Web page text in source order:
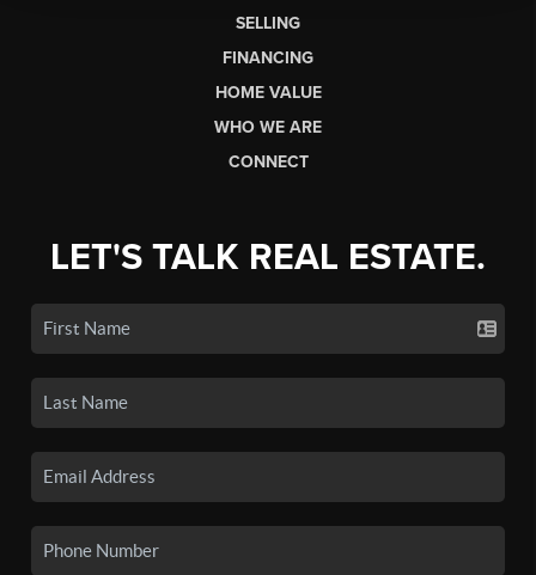
SELLING
FINANCING
HOME VALUE
WHO WE ARE
CONNECT
LET'S TALK REAL ESTATE.